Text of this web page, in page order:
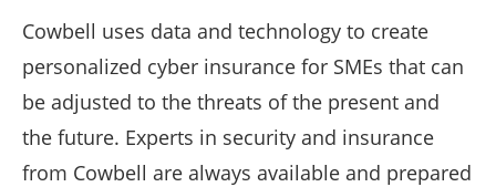
Cowbell uses data and technology to create
personalized cyber insurance for SMEs that can
be adjusted to the threats of the present and
the future. Experts in security and insurance
from Cowbell are always available and prepared